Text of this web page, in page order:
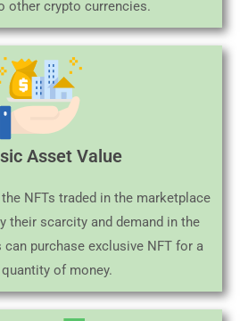
other crypto currencies.
Asset Value
NFTs traded in the marketplace
their scarcity and demand in the
purchase exclusive NFT for a
quantity of money.